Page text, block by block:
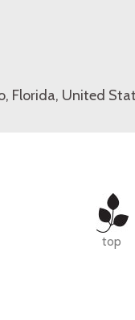
Florida, United
top